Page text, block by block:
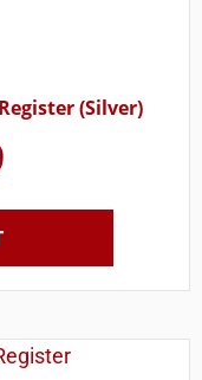
(Silver)